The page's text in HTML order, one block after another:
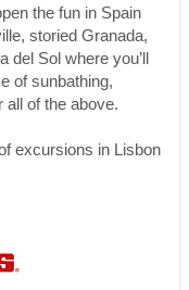
the fun in Spain
storied Granada,
del Sol where you’ll
of sunbathing,
all of the above.
excursions in Lisbon